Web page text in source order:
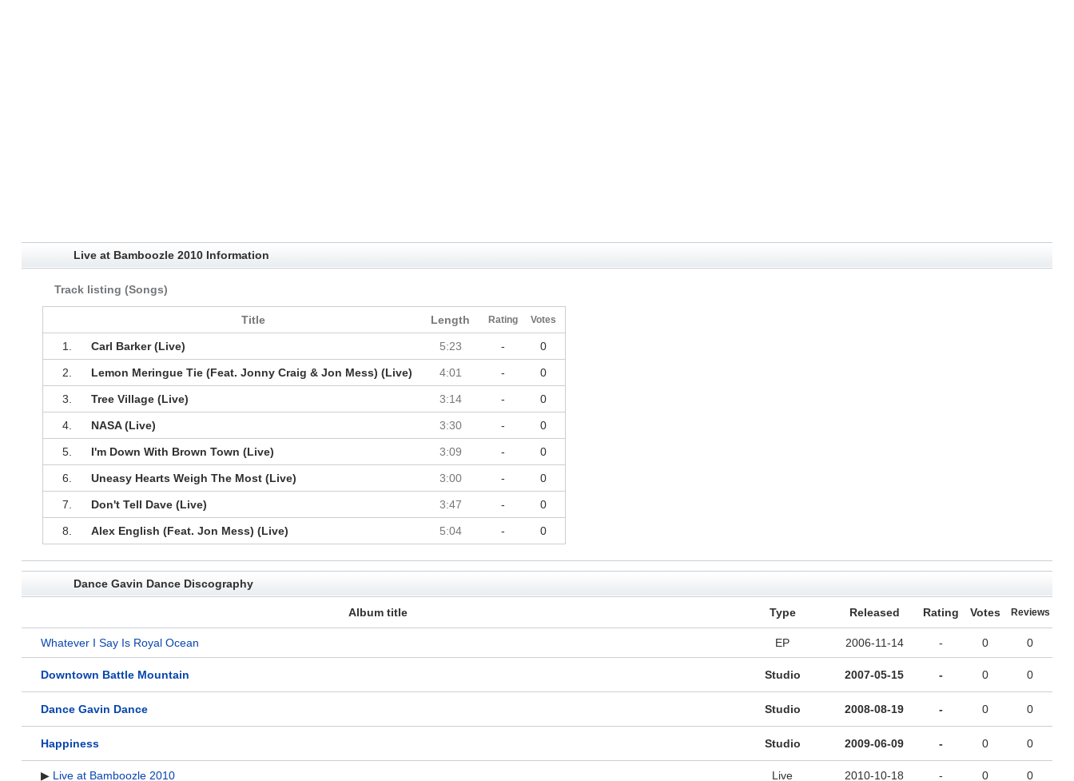
Live at Bamboozle 2010 Information
Track listing (Songs)
Title Length Rating Votes
1. Carl Barker (Live) 5:23 - 0
2. Lemon Meringue Tie (Feat. Jonny Craig & Jon Mess) (Live) 4:01 - 0
3. Tree Village (Live) 3:14 - 0
4. NASA (Live) 3:30 - 0
5. I'm Down With Brown Town (Live) 3:09 - 0
6. Uneasy Hearts Weigh The Most (Live) 3:00 - 0
7. Don't Tell Dave (Live) 3:47 - 0
8. Alex English (Feat. Jon Mess) (Live) 5:04 - 0
Dance Gavin Dance Discography
Album title Type Released Rating Votes Reviews
Whatever I Say Is Royal Ocean EP 2006-11-14 - 0 0
Downtown Battle Mountain Studio 2007-05-15 - 0 0
Dance Gavin Dance Studio 2008-08-19 - 0 0
Happiness Studio 2009-06-09 - 0 0
▶ Live at Bamboozle 2010 Live 2010-10-18 - 0 0